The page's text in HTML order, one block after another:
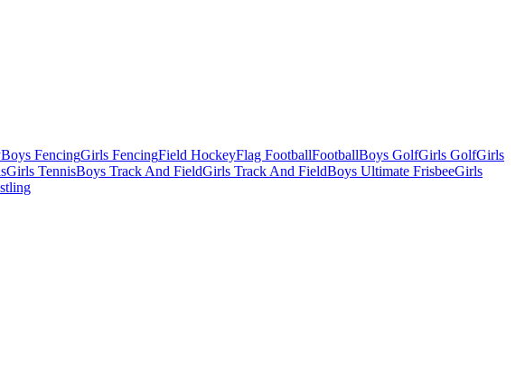
Boys FencingGirls FencingField HockeyFlag FootballFootballBoys GolfGirls GolfGirls
Girls TennisBoys Track And FieldGirls Track And FieldBoys Ultimate FrisbeeGirls